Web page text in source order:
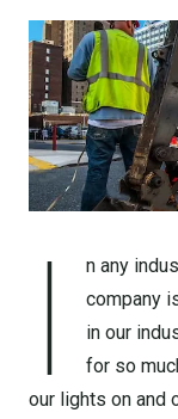
I
n any
company
in our
for so
our lights on and